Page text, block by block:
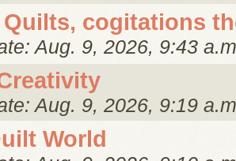
cogitations
Aug. 9, 2026, 9:43
Aug. 9, 2026, 9:19
World